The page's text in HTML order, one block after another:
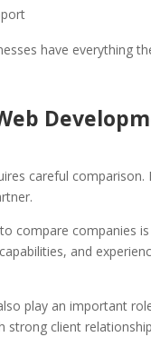
have everything
careful
compare companies
and
play an important
strong client